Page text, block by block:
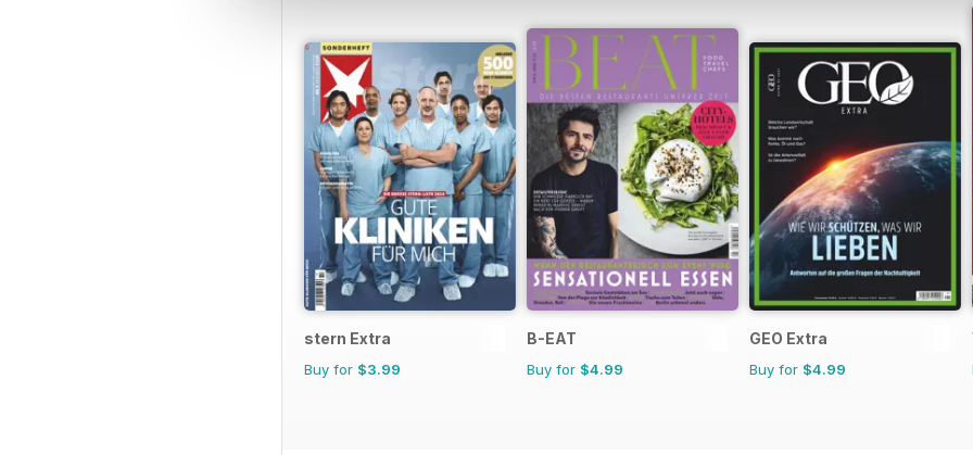
stern Extra
Buy for $3.99
B-EAT
Buy for $4.99
GEO Extra
Buy for $4.99